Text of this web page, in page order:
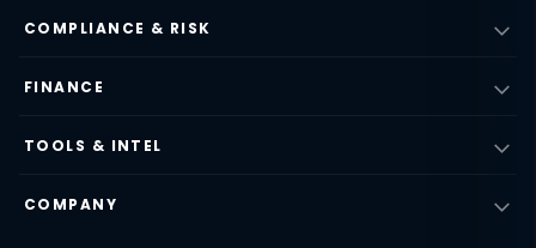
COMPLIANCE & RISK
FINANCE
TOOLS & INTEL
COMPANY